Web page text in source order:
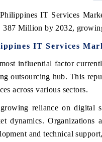
IT Services
387 Million by 2032,
IT Services
influential factor
outsourcing hub. This
across various sectors.
reliance on digital
dynamics. Organizations
and technical